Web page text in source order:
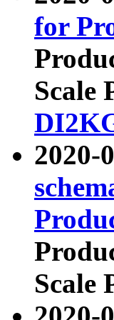
for
Scale
2020-
Scale